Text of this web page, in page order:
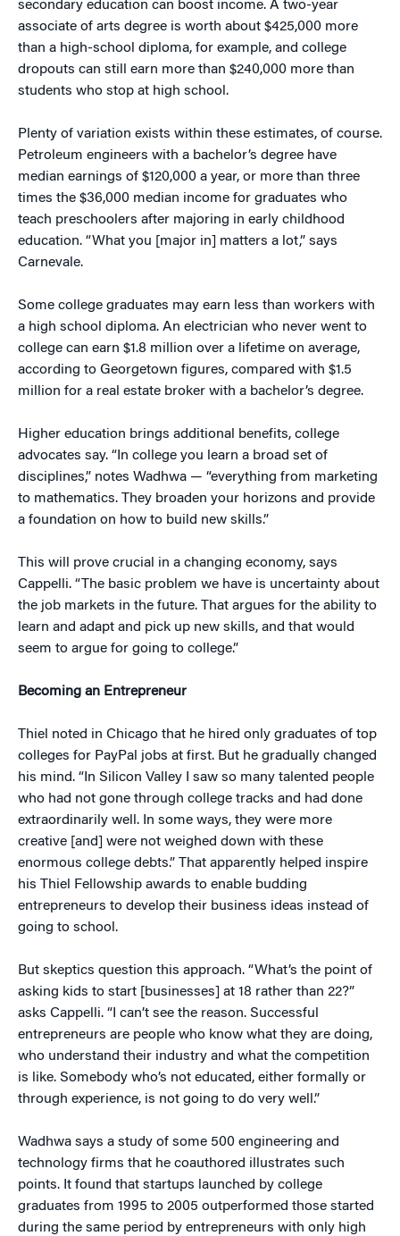
secondary education can boost income. A two-year
associate of arts degree is worth about $425,000 more
than a high-school diploma, for example, and college
dropouts can still earn more than $240,000 more than
students who stop at high school.
Plenty of variation exists within these estimates, of course.
Petroleum engineers with a bachelor’s degree have
median earnings of $120,000 a year, or more than three
times the $36,000 median income for graduates who
teach preschoolers after majoring in early childhood
education. “What you [major in] matters a lot,” says
Carnevale.
Some college graduates may earn less than workers with
a high school diploma. An electrician who never went to
college can earn $1.8 million over a lifetime on average,
according to Georgetown figures, compared with $1.5
million for a real estate broker with a bachelor’s degree.
Higher education brings additional benefits, college
advocates say. “In college you learn a broad set of
disciplines,” notes Wadhwa — “everything from marketing
to mathematics. They broaden your horizons and provide
a foundation on how to build new skills.”
This will prove crucial in a changing economy, says
Cappelli. “The basic problem we have is uncertainty about
the job markets in the future. That argues for the ability to
learn and adapt and pick up new skills, and that would
seem to argue for going to college.”
Becoming an Entrepreneur
Thiel noted in Chicago that he hired only graduates of top
colleges for PayPal jobs at first. But he gradually changed
his mind. “In Silicon Valley I saw so many talented people
who had not gone through college tracks and had done
extraordinarily well. In some ways, they were more
creative [and] were not weighed down with these
enormous college debts.” That apparently helped inspire
his Thiel Fellowship awards to enable budding
entrepreneurs to develop their business ideas instead of
going to school.
But skeptics question this approach. “What’s the point of
asking kids to start [businesses] at 18 rather than 22?”
asks Cappelli. “I can’t see the reason. Successful
entrepreneurs are people who know what they are doing,
who understand their industry and what the competition
is like. Somebody who’s not educated, either formally or
through experience, is not going to do very well.”
Wadhwa says a study of some 500 engineering and
technology firms that he coauthored illustrates such
points. It found that startups launched by college
graduates from 1995 to 2005 outperformed those started
during the same period by entrepreneurs with only high